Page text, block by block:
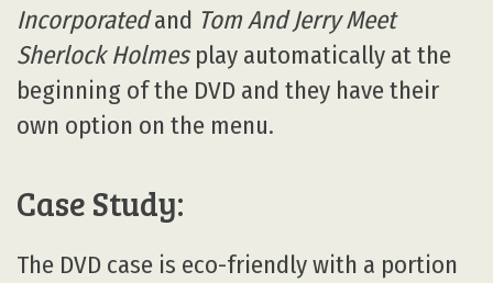
Incorporatedand Tom And Jerry Meet
Sherlock Holmesplay automatically at the
beginning of the DVD and they have their
own option on the menu.
Case Study:
The DVD case is eco-friendly with a portion